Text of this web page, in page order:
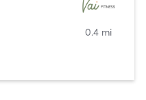
0.4 mi